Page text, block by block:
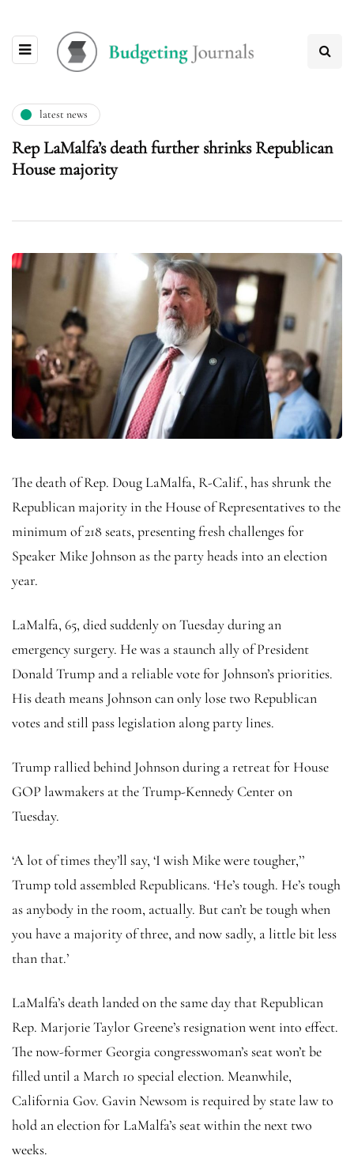
latest news
Rep LaMalfa’s death further shrinks Republican
House majority
The death of Rep. Doug LaMalfa, R-Calif., has shrunk the
Republican majority in the House of Representatives to the
minimum of 218 seats, presenting fresh challenges for
Speaker Mike Johnson as the party heads into an election
year.
LaMalfa, 65, died suddenly on Tuesday during an
emergency surgery. He was a staunch ally of President
Donald Trump and a reliable vote for Johnson’s priorities.
His death means Johnson can only lose two Republican
votes and still pass legislation along party lines.
Trump rallied behind Johnson during a retreat for House
GOP lawmakers at the Trump-Kennedy Center on
Tuesday.
‘A lot of times they’ll say, ‘I wish Mike were tougher,’’
Trump told assembled Republicans. ‘He’s tough. He’s tough
as anybody in the room, actually. But can’t be tough when
you have a majority of three, and now sadly, a little bit less
than that.’
LaMalfa’s death landed on the same day that Republican
Rep. Marjorie Taylor Greene’s resignation went into effect.
The now-former Georgia congresswoman’s seat won’t be
filled until a March 10 special election. Meanwhile,
California Gov. Gavin Newsom is required by state law to
hold an election for LaMalfa’s seat within the next two
weeks.